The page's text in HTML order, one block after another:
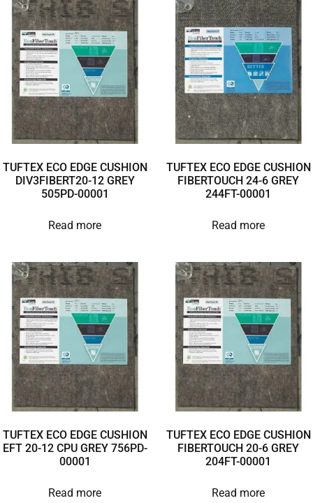
TUFTEX ECO EDGE CUSHION
DIV3FIBERT20-12 GREY
505PD-00001
Read more
TUFTEX ECO EDGE CUSHION
FIBERTOUCH 24-6 GREY
244FT-00001
Read more
TUFTEX ECO EDGE CUSHION
EFT 20-12 CPU GREY 756PD-
00001
Read more
TUFTEX ECO EDGE CUSHION
FIBERTOUCH 20-6 GREY
204FT-00001
Read more